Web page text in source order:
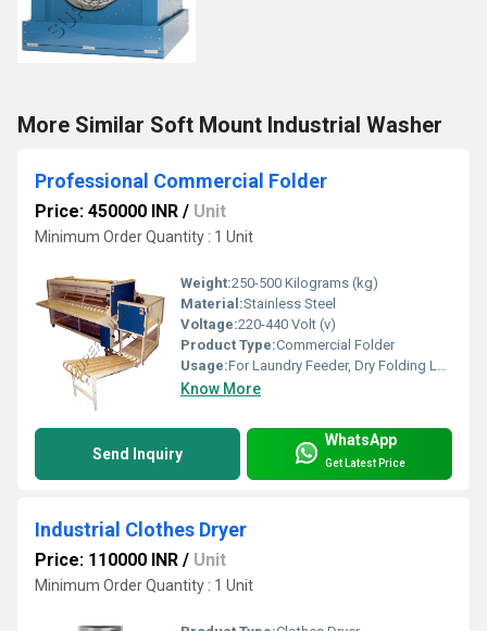
More Similar Soft Mount Industrial Washer
Professional Commercial Folder
Price: 450000 INR / Unit
Minimum Order Quantity : 1 Unit
Weight:250-500 Kilograms (kg)
Material:Stainless Steel
Voltage:220-440 Volt (v)
Product Type:Commercial Folder
Usage:For Laundry Feeder, Dry Folding Laundry Machines, Ironing Folding
Know More
Send Inquiry
WhatsApp
Get Latest Price
Industrial Clothes Dryer
Price: 110000 INR / Unit
Minimum Order Quantity : 1 Unit